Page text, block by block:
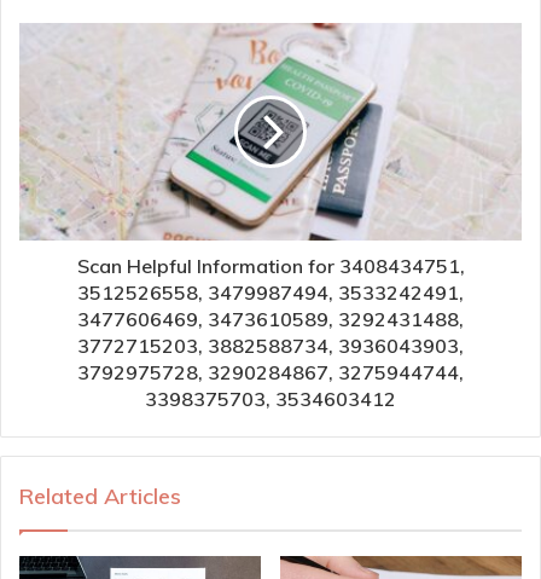
Scan Helpful Information for 3408434751,
3512526558, 3479987494, 3533242491,
3477606469, 3473610589, 3292431488,
3772715203, 3882588734, 3936043903,
3792975728, 3290284867, 3275944744,
3398375703, 3534603412
Related Articles